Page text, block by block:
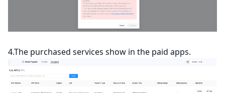
4.The purchased services show in the paid apps.